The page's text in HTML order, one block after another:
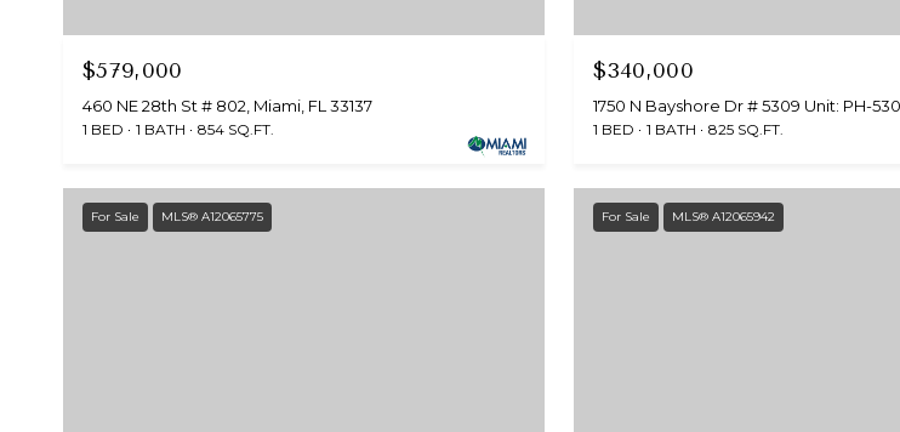
$579,000
460 NE 28th St # 802, Miami, FL 33137
1 BED 1 BATH 854 SQ.FT.
$340,000
1 BED 1 BATH 825 SQ.FT.
For Sale MLS® A12065775 For Sale MLS® A12065942